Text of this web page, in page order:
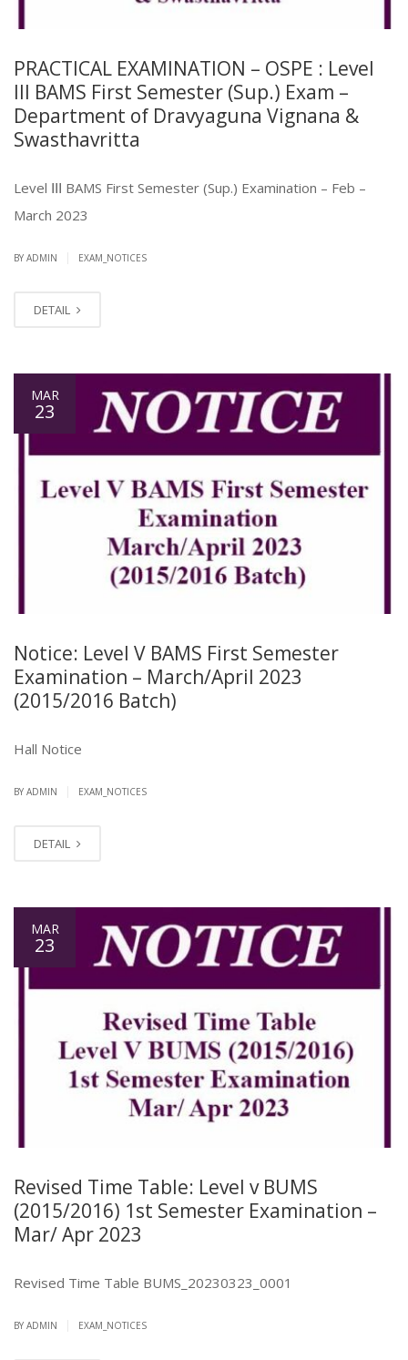
PRACTICAL EXAMINATION – OSPE : Level
III BAMS First Semester (Sup.) Exam –
Department of Dravyaguna Vignana &
Swasthavritta
Level ⅠⅠⅠ BAMS First Semester (Sup.) Examination – Feb –
March 2023
BY ADMIN EXAM_NOTICES
DETAIL
MAR
23
Notice: Level V BAMS First Semester
Examination – March/April 2023
(2015/2016 Batch)
Hall Notice
BY ADMIN EXAM_NOTICES
DETAIL
MAR
23
Revised Time Table: Level v BUMS
(2015/2016) 1st Semester Examination –
Mar/ Apr 2023
Revised Time Table BUMS_20230323_0001
BY ADMIN EXAM_NOTICES